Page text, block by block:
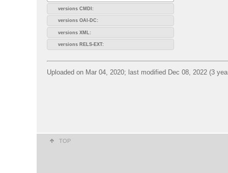
versions CMDI:
versions OAI-DC:
versions XML:
versions RELS-EXT:
Uploaded on Mar 04, 2020; last modified Dec 08, 2022 (3
TOP